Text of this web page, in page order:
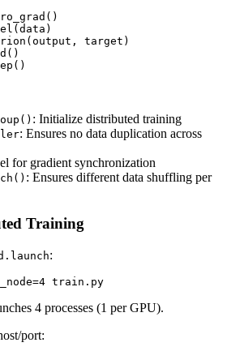
target)
: Initialize distributed training
: Ensures no data duplication across
for gradient synchronization
: Ensures different data shuffling per
Training
:
4 processes (1 per GPU).
port: